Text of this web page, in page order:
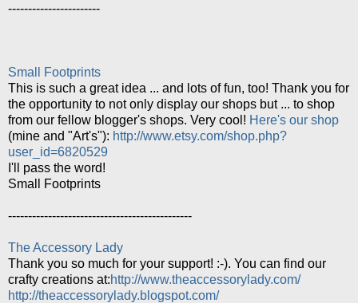
-----------------------
Small Footprints
This is such a great idea ... and lots of fun, too! Thank you for
the opportunity to not only display our shops but ... to shop
from our fellow blogger's shops. Very cool! Here's our shop
(mine and "Art's"): http://www.etsy.com/shop.php?
user_id=6820529
I'll pass the word!
Small Footprints
----------------------------------------------
The Accessory Lady
Thank you so much for your support! :-). You can find our
crafty creations at:http://www.theaccessorylady.com/
http://theaccessorylady.blogspot.com/